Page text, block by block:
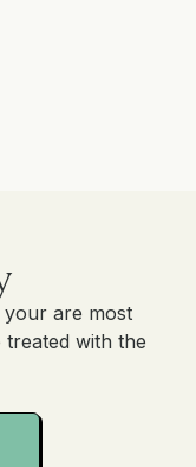
your are most
with the